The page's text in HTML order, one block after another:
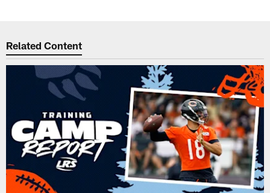
Related Content